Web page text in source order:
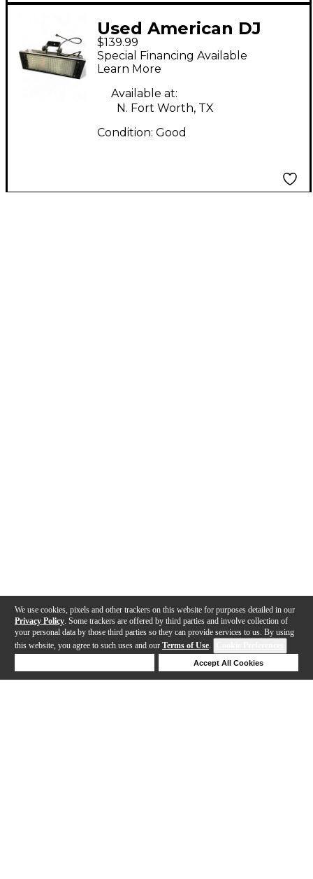
We use cookies, pixels and other trackers on this website for purposes detailed in our
Privacy Policy . Some trackers are offered by third parties and involve collection of
your personal data by those third parties so they can provide services to us. By using
this website, you agree to such uses and our Terms of Use.
Accept All Cookies
Used American DJ
PUNCH LED PRO DMX
$139.99
Special Financing Available
Learn More
Available at:
N. Fort Worth, TX
Condition: Good